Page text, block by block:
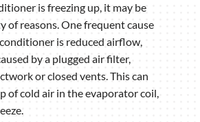
is freezing up, it may be
of reasons. One frequent cause
is reduced airflow,
by a plugged air filter,
or closed vents. This can
of cold air in the evaporator coil,